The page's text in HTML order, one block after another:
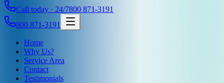
Call today · 24/7800 871-3191
800 871-3191
Home
Why Us?
Service Area
Contact
Testimonials